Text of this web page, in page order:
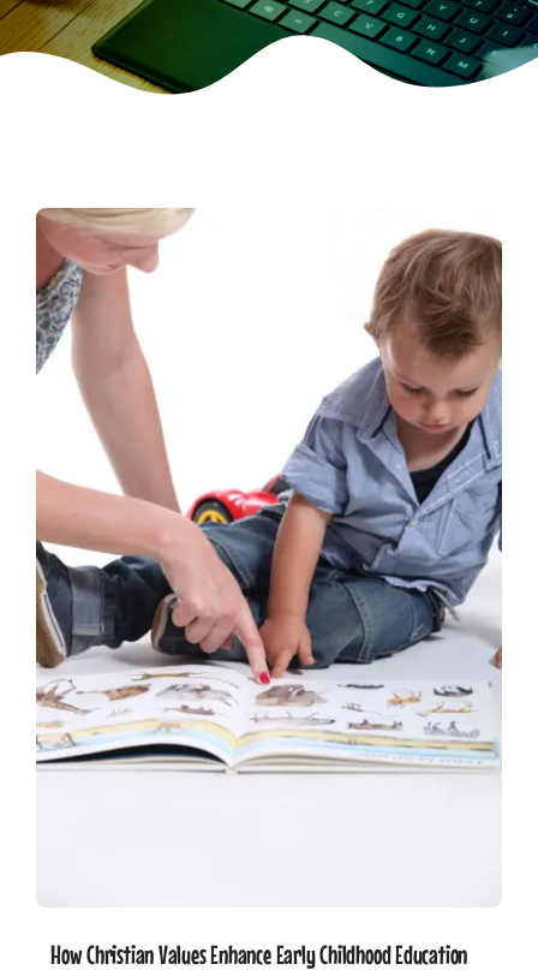
CONTACT
How Christian Values Enhance Early Childhood Education